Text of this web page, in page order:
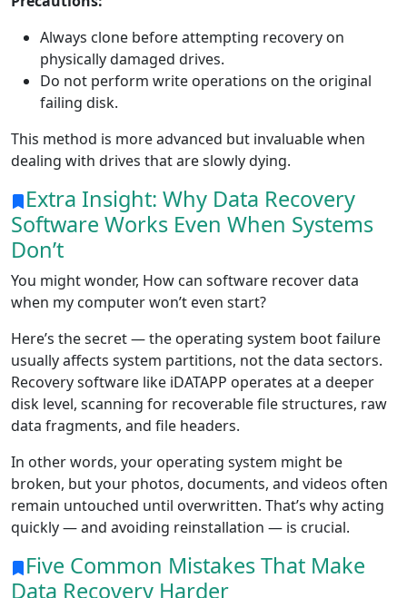
Always clone before attempting recovery on
physically damaged drives.
Do not perform write operations on the original
failing disk.
This method is more advanced but invaluable when
dealing with drives that are slowly dying.
Extra Insight: Why Data Recovery
Software Works Even When Systems
Don’t
You might wonder, How can software recover data
when my computer won’t even start?
Here’s the secret — the operating system boot failure
usually affects system partitions, not the data sectors.
Recovery software like iDATAPP operates at a deeper
disk level, scanning for recoverable file structures, raw
data fragments, and file headers.
In other words, your operating system might be
broken, but your photos, documents, and videos often
remain untouched until overwritten. That’s why acting
quickly — and avoiding reinstallation — is crucial.
Five Common Mistakes That Make
Data Recovery Harder